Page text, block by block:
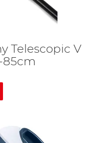
Telescopic V
85cm